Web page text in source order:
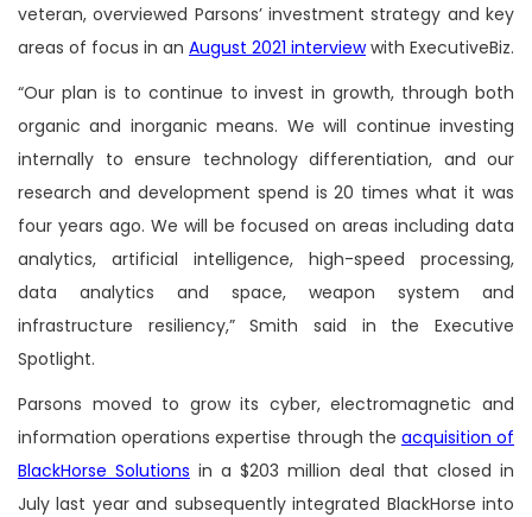
veteran, overviewed Parsons’ investment strategy and key
areas of focus in an August 2021 interviewwith ExecutiveBiz.
“Our plan is to continue to invest in growth, through both
organic and inorganic means. We will continue investing
internally to ensure technology differentiation, and our
research and development spend is 20 times what it was
four years ago. We will be focused on areas including data
analytics, artificial intelligence, high-speed processing,
data analytics and space, weapon system and
infrastructure resiliency,” Smith said in the Executive
Spotlight.
Parsons moved to grow its cyber, electromagnetic and
information operations expertise through the acquisition of
BlackHorse Solutions in a $203 million deal that closed in
July last year and subsequently integrated BlackHorse into